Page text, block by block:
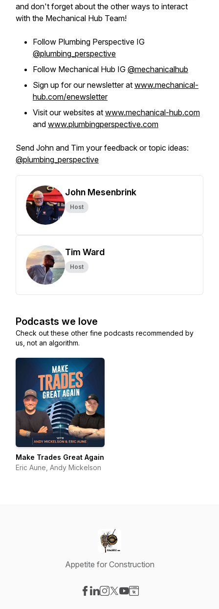
and don't forget about the other ways to interact
with the Mechanical Hub Team!
Follow Plumbing Perspective IG
@plumbing_perspective
Follow Mechanical Hub IG @mechanicalhub
Sign up for our newsletter at www.mechanical-
hub.com/enewsletter
Visit our websites at www.mechanical-hub.com
and www.plumbingperspective.com
Send John and Tim your feedback or topic ideas:
@plumbing_perspective
John Mesenbrink
Host
Tim Ward
Host
Podcasts we love
Check out these other fine podcasts recommended by
us, not an algorithm.
Make Trades Great Again
Eric Aune, Andy Mickelson
Appetite for Construction